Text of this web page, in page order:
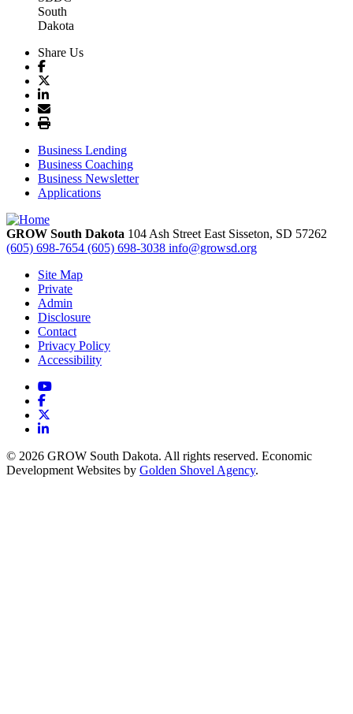
Share Us
Business Lending
Business Coaching
Business Newsletter
Applications
GROW South Dakota 104 Ash Street East Sisseton, SD 57262
(605) 698-7654 (605) 698-3038 info@growsd.org
Site Map
Private
Admin
Disclosure
Contact
Privacy Policy
Accessibility
YouTube
Facebook
LinkedIn
© 2026 GROW South Dakota. All rights reserved. Economic
Development Websites by Golden Shovel Agency.